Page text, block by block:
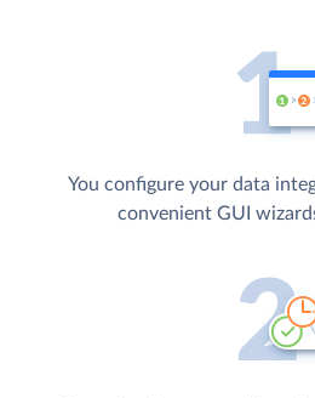
You configure your data
convenient GUI